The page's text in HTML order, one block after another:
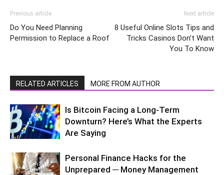
Previous article
Do You Need Planning
Permission to Replace a Roof
Next article
8 Useful Online Slots Tips and
Tricks Casinos Don’t Want
You To Know
RELATED ARTICLES MORE FROM AUTHOR
Is Bitcoin Facing a Long-Term
Downturn? Here’s What the Experts
Are Saying
Personal Finance Hacks for the
Unprepared ─ Money Management